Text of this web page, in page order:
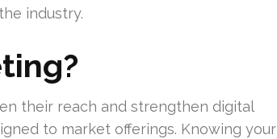
industry.
their reach and strengthen digital
to market offerings. Knowing your